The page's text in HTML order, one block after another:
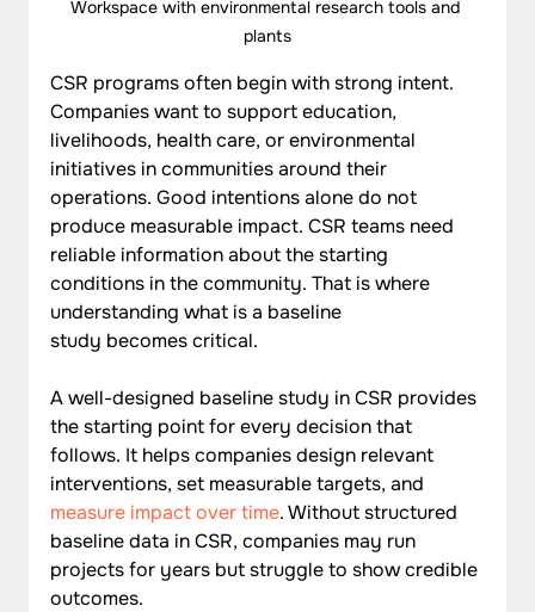
Workspace with environmental research tools and
plants
CSR programs often begin with strong intent.
Companies want to support education,
livelihoods, health care, or environmental
initiatives in communities around their
operations. Good intentions alone do not
produce measurable impact. CSR teams need
reliable information about the starting
conditions in the community. That is where
understanding what is a baseline
study becomes critical.
A well-designed baseline study in CSR provides
the starting point for every decision that
follows. It helps companies design relevant
interventions, set measurable targets, and
measure impact over time. Without structured
baseline data in CSR, companies may run
projects for years but struggle to show credible
outcomes.